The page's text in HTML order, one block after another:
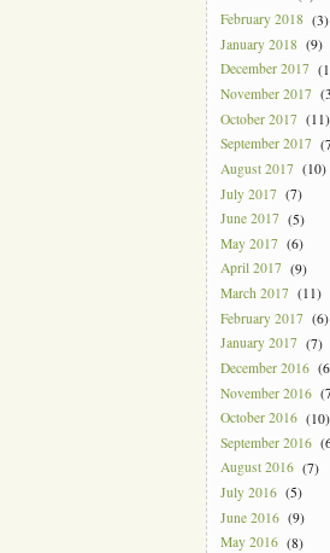
February 2018 (3)
January 2018 (9)
December 2017
November 2017
October 2017 (11)
September 2017
August 2017 (10)
July 2017 (7)
June 2017 (5)
May 2017 (6)
April 2017 (9)
March 2017 (11)
February 2017 (6)
January 2017 (7)
December 2016
November 2016
October 2016 (10)
September 2016
August 2016 (7)
July 2016 (5)
June 2016 (9)
May 2016 (8)